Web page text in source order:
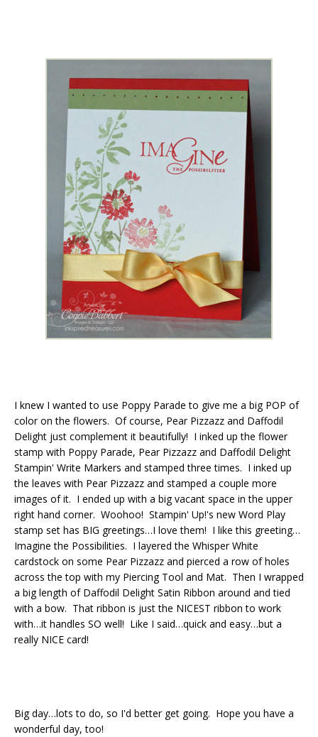
I knew I wanted to use Poppy Parade to give me a big POP of
color on the flowers. Of course, Pear Pizzazz and Daffodil
Delight just complement it beautifully! I inked up the flower
stamp with Poppy Parade, Pear Pizzazz and Daffodil Delight
Stampin' Write Markers and stamped three times. I inked up
the leaves with Pear Pizzazz and stamped a couple more
images of it. I ended up with a big vacant space in the upper
right hand corner. Woohoo! Stampin' Up!'s new Word Play
stamp set has BIG greetings…I love them! I like this greeting…
Imagine the Possibilities. I layered the Whisper White
cardstock on some Pear Pizzazz and pierced a row of holes
across the top with my Piercing Tool and Mat. Then I wrapped
a big length of Daffodil Delight Satin Ribbon around and tied
with a bow. That ribbon is just the NICEST ribbon to work
with…it handles SO well! Like I said…quick and easy…but a
really NICE card!
Big day…lots to do, so I'd better get going. Hope you have a
wonderful day, too!